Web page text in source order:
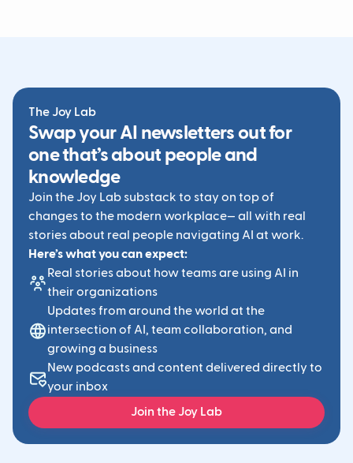
The Joy Lab
Swap your AI newsletters out for
one that’s about people and
knowledge
Join the Joy Lab substack to stay on top of
changes to the modern workplace— all with real
stories about real people navigating AI at work.
Here’s what you can expect:
Real stories about how teams are using AI in
their organizations
Updates from around the world at the
intersection of AI, team collaboration, and
growing a business
New podcasts and content delivered directly to
your inbox
Join the Joy Lab